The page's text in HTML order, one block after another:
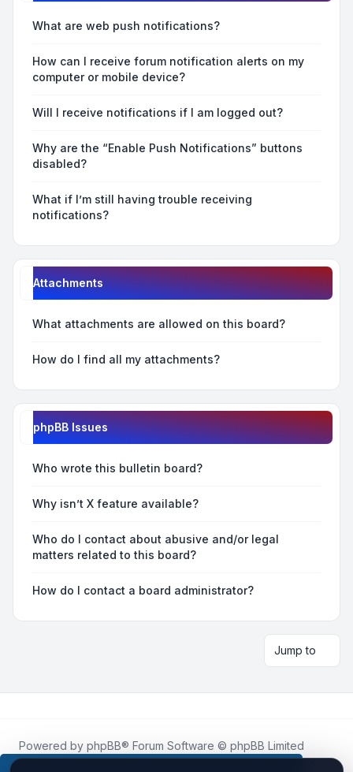
What are web push notifications?
How can I receive forum notification alerts on my
computer or mobile device?
Will I receive notifications if I am logged out?
Why are the “Enable Push Notifications” buttons
disabled?
What if I’m still having trouble receiving
notifications?
Attachments
What attachments are allowed on this board?
How do I find all my attachments?
phpBB Issues
Who wrote this bulletin board?
Why isn’t X feature available?
Who do I contact about abusive and/or legal
matters related to this board?
How do I contact a board administrator?
Jump to
Powered by phpBB® Forum Software © phpBB Limited
Roblox.Howis an unofficial community platform and is not